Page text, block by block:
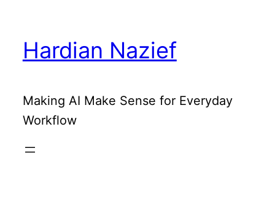
contentHardian Nazief
Making AI Make Sense for Everyday
Workflow